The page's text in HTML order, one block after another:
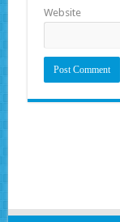
Website